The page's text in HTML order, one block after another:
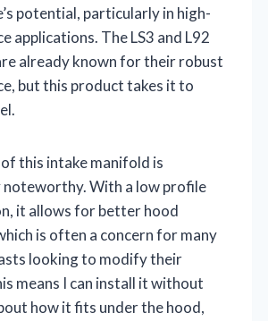
potential, particularly in high-
applications. The LS3 and L92
already known for their robust
but this product takes it to
this intake manifold is
With a low profile
it allows for better hood
is often a concern for many
looking to modify their
means I can install it without
how it fits under the hood,